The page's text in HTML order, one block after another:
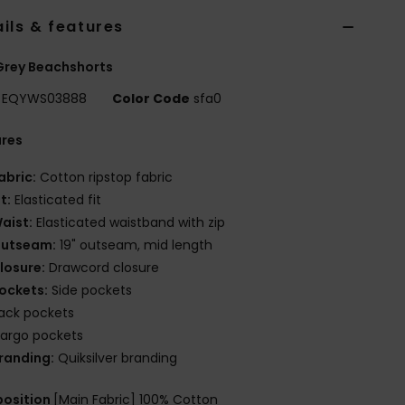
& features
Beachshorts
EQYWS03888 Color Code sfa0
Cotton ripstop fabric
Elasticated fit
Elasticated waistband with zip
19" outseam, mid length
Drawcord closure
Side pockets
pockets
pockets
Quiksilver branding
[Main Fabric] 100% Cotton